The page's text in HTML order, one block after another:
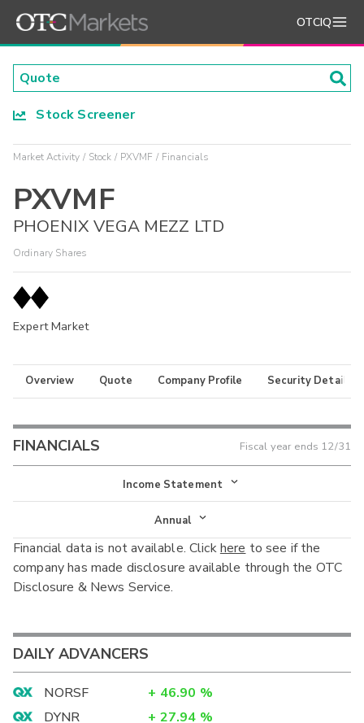
OTCIQ
Stock Screener
Market Activity Stock PXVMF Financials
PXVMF
PHOENIX VEGA MEZZ LTD
Ordinary Shares
Expert Market
Overview Quote Company Profile Security Details
FINANCIALS Fiscal year ends 12/31
Income Statement
Income Statement
Balance Sheet
Cash Flow
Annual
Annual
Interim
Financial data is not available. Clickhere to see if the
company has made disclosure available through the OTC
Disclosure & News Service.
DAILY ADVANCERS
NORSF + 46.90 %
DYNR
+ 27.94 %